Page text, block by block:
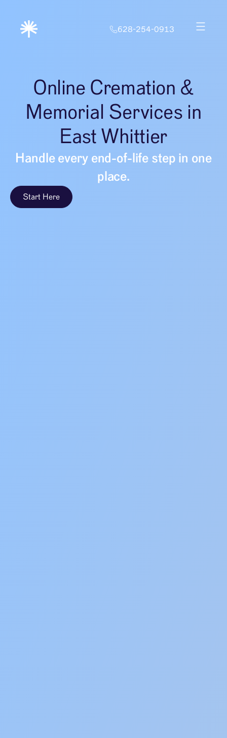
628-254-0913
Online Cremation &
Memorial Services in
East Whittier
Handle every end-of-life step in one
place.
Start Here